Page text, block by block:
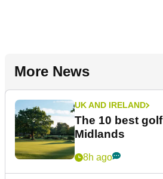
More News
UK AND IRELAND
The 10 best
Midlands
8h ago